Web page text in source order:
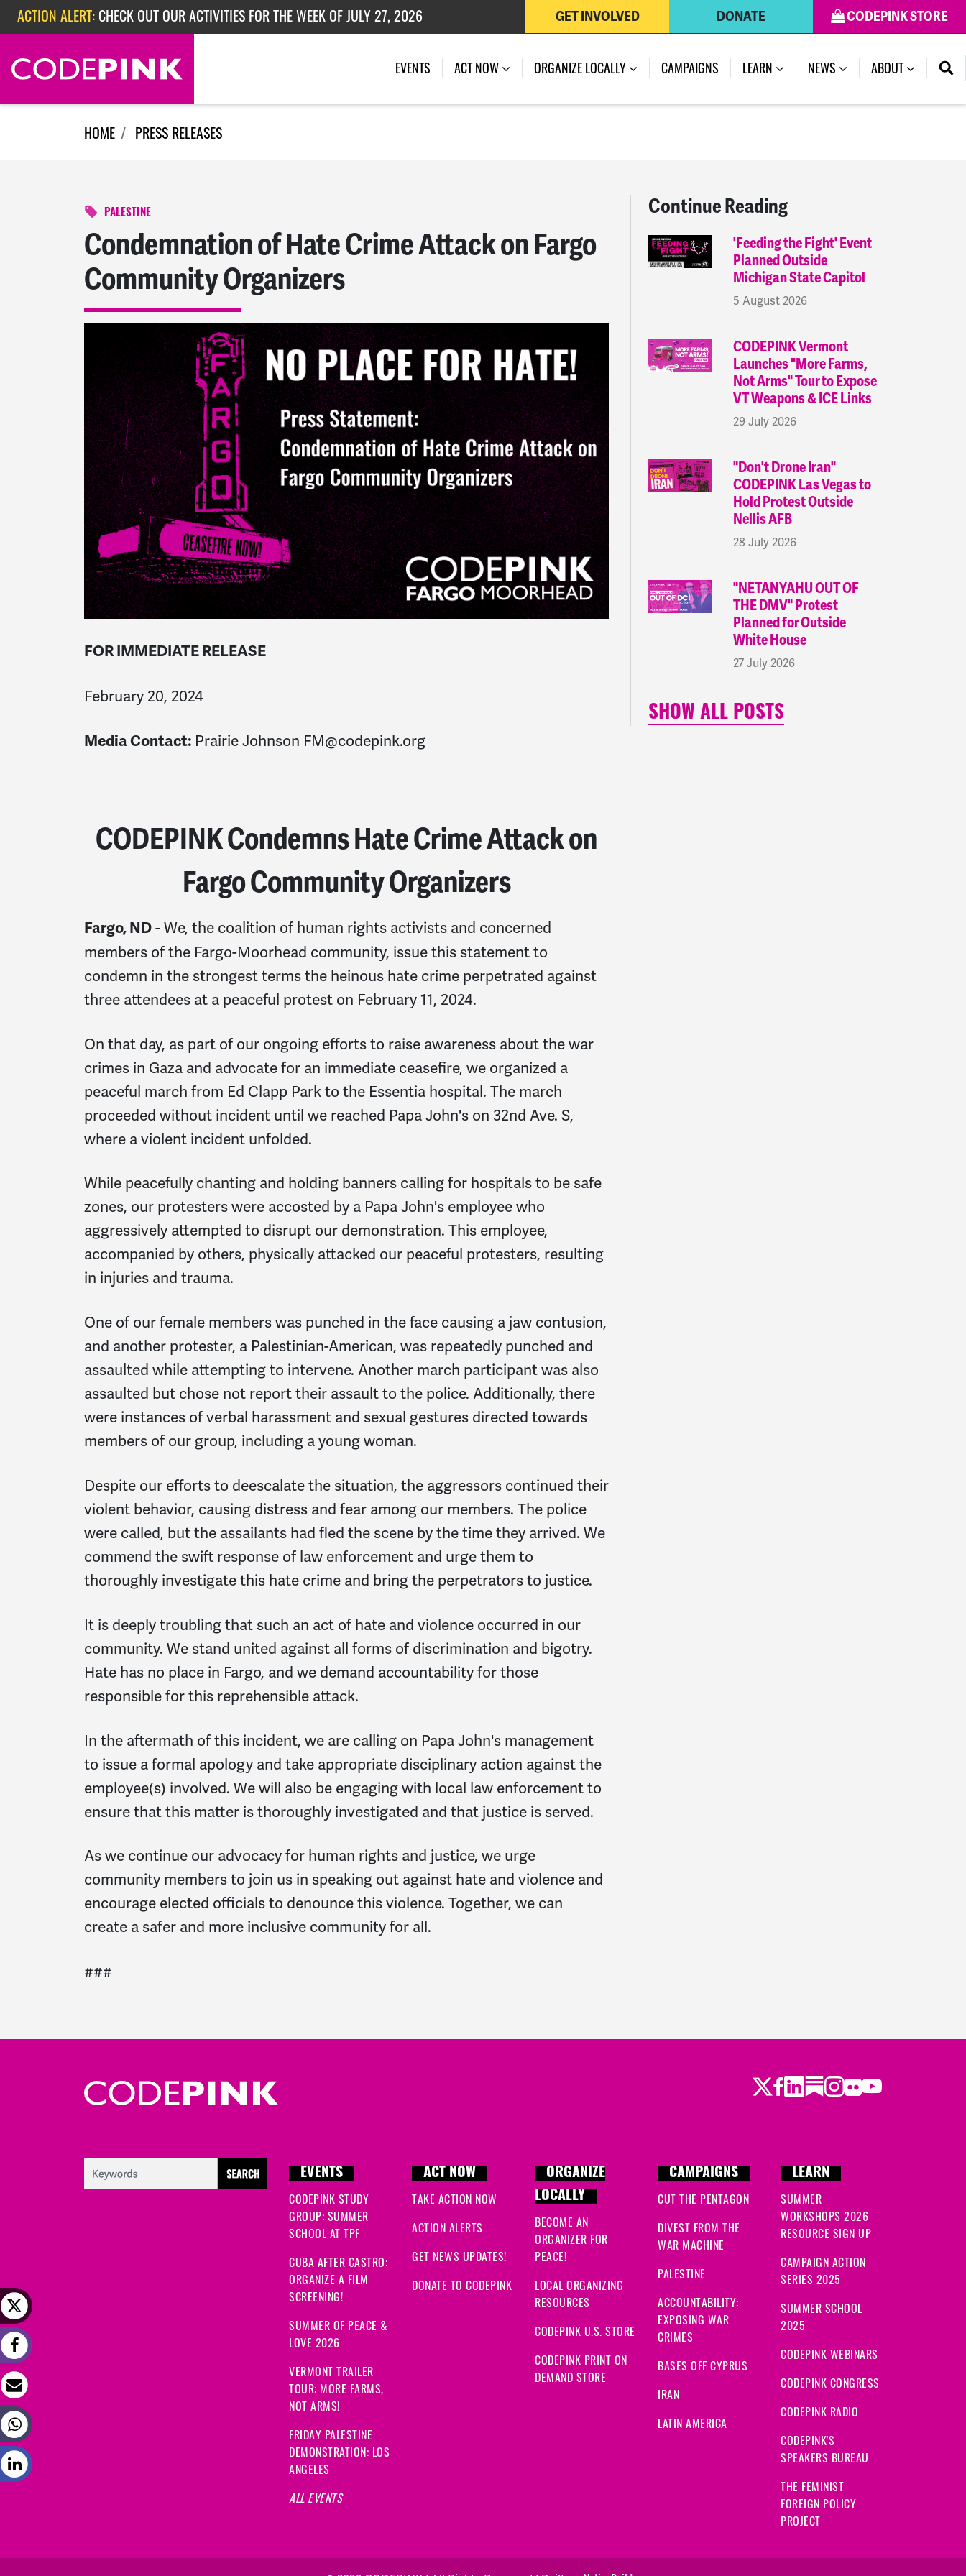
Skip navigation
ACTION ALERT: EPISODE 362: RUBIO'S RED SCARE CODEPINK STORE
DONATE
GET INVOLVED
EVENTS ACT NOW ORGANIZE LOCALLY CAMPAIGNS LEARN NEWS (CURRENT)
ABOUT
HOME PRESS RELEASES
PALESTINE
Condemnation of Hate Crime Attack on Fargo
Community Organizers
FOR IMMEDIATE RELEASE
February 20, 2024
Media Contact: Prairie Johnson FM@codepink.org
CODEPINK Condemns Hate Crime Attack on
Fargo Community Organizers
Fargo, ND- We, the coalition of human rights activists and concerned
members of the Fargo-Moorhead community, issue this statement to
condemn in the strongest terms the heinous hate crime perpetrated against
three attendees at a peaceful protest on February 11, 2024.
On that day, as part of our ongoing efforts to raise awareness about the war
crimes in Gaza and advocate for an immediate ceasefire, we organized a
peaceful march from Ed Clapp Park to the Essentia hospital. The march
proceeded without incident until we reached Papa John's on 32nd Ave. S,
where a violent incident unfolded.
While peacefully chanting and holding banners calling for hospitals to be safe
zones, our protesters were accosted by a Papa John's employee who
aggressively attempted to disrupt our demonstration. This employee,
accompanied by others, physically attacked our peaceful protesters, resulting
in injuries and trauma.
One of our female members was punched in the face causing a jaw contusion,
and another protester, a Palestinian-American, was repeatedly punched and
assaulted while attempting to intervene. Another march participant was also
assaulted but chose not report their assault to the police. Additionally, there
were instances of verbal harassment and sexual gestures directed towards
members of our group, including a young woman.
Despite our efforts to deescalate the situation, the aggressors continued their
violent behavior, causing distress and fear among our members. The police
were called, but the assailants had fled the scene by the time they arrived. We
commend the swift response of law enforcement and urge them to
thoroughly investigate this hate crime and bring the perpetrators to justice.
It is deeply troubling that such an act of hate and violence occurred in our
community. We stand united against all forms of discrimination and bigotry.
Hate has no place in Fargo, and we demand accountability for those
responsible for this reprehensible attack.
In the aftermath of this incident, we are calling on Papa John's management
to issue a formal apology and take appropriate disciplinary action against the
employee(s) involved. We will also be engaging with local law enforcement to
ensure that this matter is thoroughly investigated and that justice is served.
As we continue our advocacy for human rights and justice, we urge
community members to join us in speaking out against hate and violence and
encourage elected officials to denounce this violence. Together, we can
create a safer and more inclusive community for all.
###
Continue Reading
'Feeding the Fight' Event
Planned Outside
Michigan State Capitol
5 August 2026
CODEPINK Vermont
Launches "More Farms,
Not Arms" Tour to Expose
VT Weapons & ICE Links
29 July 2026
"Don't Drone Iran"
CODEPINK Las Vegas to
Hold Protest Outside
Nellis AFB
28 July 2026
"NETANYAHU OUT OF
THE DMV" Protest
Planned for Outside
White House
27 July 2026
SHOW ALL POSTS
Twitter
Facebook
LinkedIn
Substack
Instagram
Flickr
Youtube
EVENTS
CODEPINK STUDY
GROUP: SUMMER
SCHOOL AT TPF
CUBA AFTER CASTRO:
ORGANIZE A FILM
SCREENING!
SUMMER OF PEACE &
LOVE 2026
VERMONT TRAILER
TOUR: MORE FARMS,
NOT ARMS!
FRIDAY PALESTINE
DEMONSTRATION: LOS
ANGELES
ALL EVENTS
ACT NOW
TAKE ACTION NOW
ACTION ALERTS
GET NEWS UPDATES!
DONATE TO CODEPINK
ORGANIZE
LOCALLY
BECOME AN
ORGANIZER FOR
PEACE!
LOCAL ORGANIZING
RESOURCES
CODEPINK U.S. STORE
CODEPINK PRINT ON
DEMAND STORE
CAMPAIGNS
CUT THE PENTAGON
DIVEST FROM THE
WAR MACHINE
PALESTINE
ACCOUNTABILITY:
EXPOSING WAR
CRIMES
BASES OFF CYPRUS
IRAN
LATIN AMERICA
LEARN
SUMMER
WORKSHOPS 2026
RESOURCE SIGN UP
CAMPAIGN ACTION
SERIES 2025
SUMMER SCHOOL
2025
CODEPINK WEBINARS
CODEPINK CONGRESS
CODEPINK RADIO
CODEPINK'S
SPEAKERS BUREAU
THE FEMINIST
FOREIGN POLICY
PROJECT